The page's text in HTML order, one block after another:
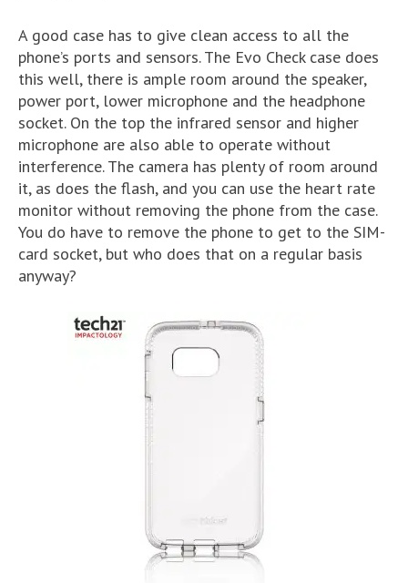
A good case has to give clean access to all the
phone’s ports and sensors. The Evo Check case does
this well, there is ample room around the speaker,
power port, lower microphone and the headphone
socket. On the top the infrared sensor and higher
microphone are also able to operate without
interference. The camera has plenty of room around
it, as does the flash, and you can use the heart rate
monitor without removing the phone from the case.
You do have to remove the phone to get to the SIM-
card socket, but who does that on a regular basis
anyway?